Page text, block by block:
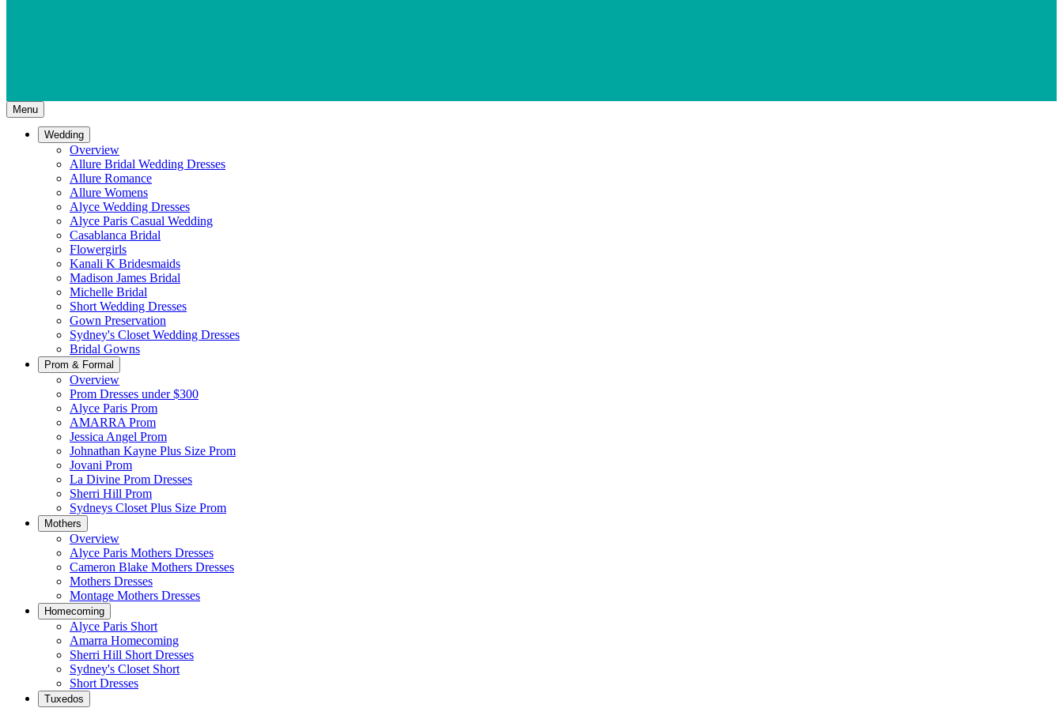
Menu
Wedding
Overview
Allure Bridal Wedding Dresses
Allure Romance
Allure Womens
Alyce Wedding Dresses
Alyce Paris Casual Wedding
Casablanca Bridal
Flowergirls
Kanali K Bridesmaids
Madison James Bridal
Michelle Bridal
Short Wedding Dresses
Gown Preservation
Sydney's Closet Wedding Dresses
Bridal Gowns
Prom & Formal
Overview
Prom Dresses under $300
Alyce Paris Prom
AMARRA Prom
Jessica Angel Prom
Johnathan Kayne Plus Size Prom
Jovani Prom
La Divine Prom Dresses
Sherri Hill Prom
Sydneys Closet Plus Size Prom
Mothers
Overview
Alyce Paris Mothers Dresses
Cameron Blake Mothers Dresses
Mothers Dresses
Montage Mothers Dresses
Homecoming
Alyce Paris Short
Amarra Homecoming
Sherri Hill Short Dresses
Sydney's Closet Short
Short Dresses
Tuxedos